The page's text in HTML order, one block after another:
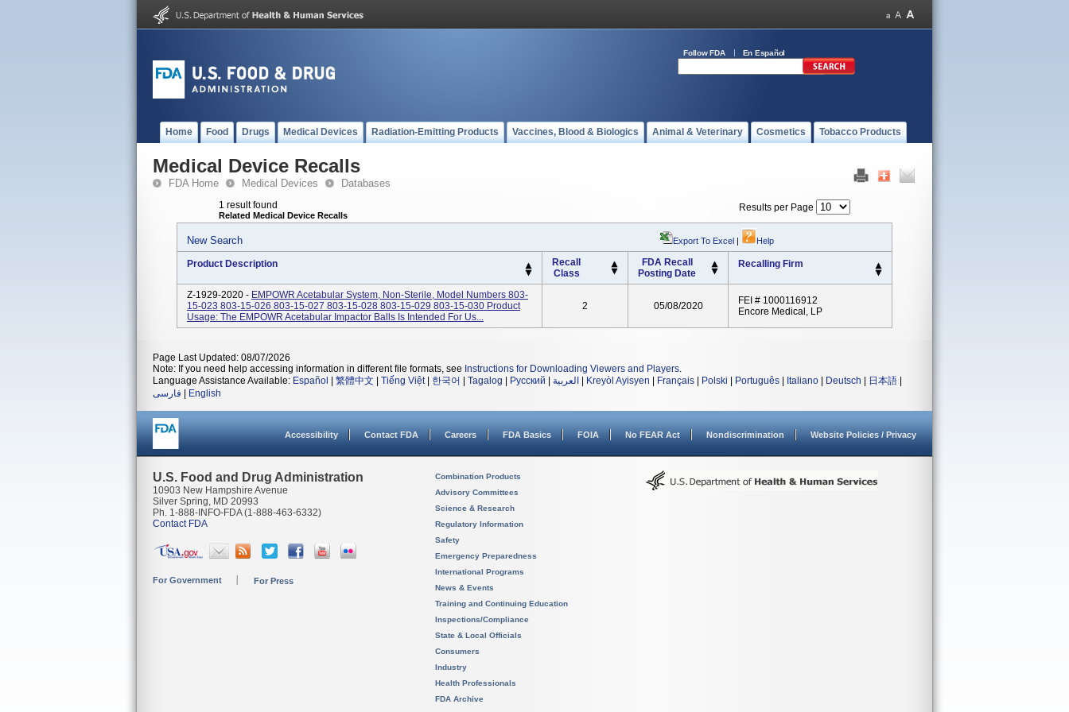
Follow FDA En Español
Home Food Drugs Medical Devices Radiation-Emitting Products Vaccines, Blood & Biologics Animal & Veterinary Cosmetics Tobacco Products
Medical Device Recalls
FDA Home Medical Devices Databases
1 result found
Related Medical Device Recalls
Results per Page
New Search Export To Excel | Help
Product Description
Recall
Class
FDA Recall
Posting Date
Recalling Firm
Z-1929-2020 - EMPOWR Acetabular System, Non-Sterile, Model Numbers 803-
15-023 803-15-026 803-15-027 803-15-028 803-15-029 803-15-030 Product
Usage: The EMPOWR Acetabular Impactor Balls Is Intended For Us...
2 05/08/2020
FEI # 1000116912
Encore Medical, LP
Page Last Updated: 08/07/2026
Note: If you need help accessing information in different file formats, see Instructions for Downloading Viewers and Players.
Language Assistance Available: Español 繁體中文 Tiếng Việt| 한국어 Tagalog Русский العربية Kreyòl Ayisyen Français Polski Português Italiano Deutsch 日本語
فارسی
English
Accessibility Contact FDA Careers FDA Basics FOIA No FEAR Act Nondiscrimination Website Policies / Privacy
U.S. Food and Drug Administration
10903 New Hampshire Avenue
Silver Spring, MD 20993
Ph. 1-888-INFO-FDA (1-888-463-6332)
Contact FDA
For Government For Press
Combination Products
Advisory Committees
Science & Research
Regulatory Information
Safety
Emergency Preparedness
International Programs
News & Events
Training and Continuing Education
Inspections/Compliance
State & Local Officials
Consumers
Industry
Health Professionals
FDA Archive